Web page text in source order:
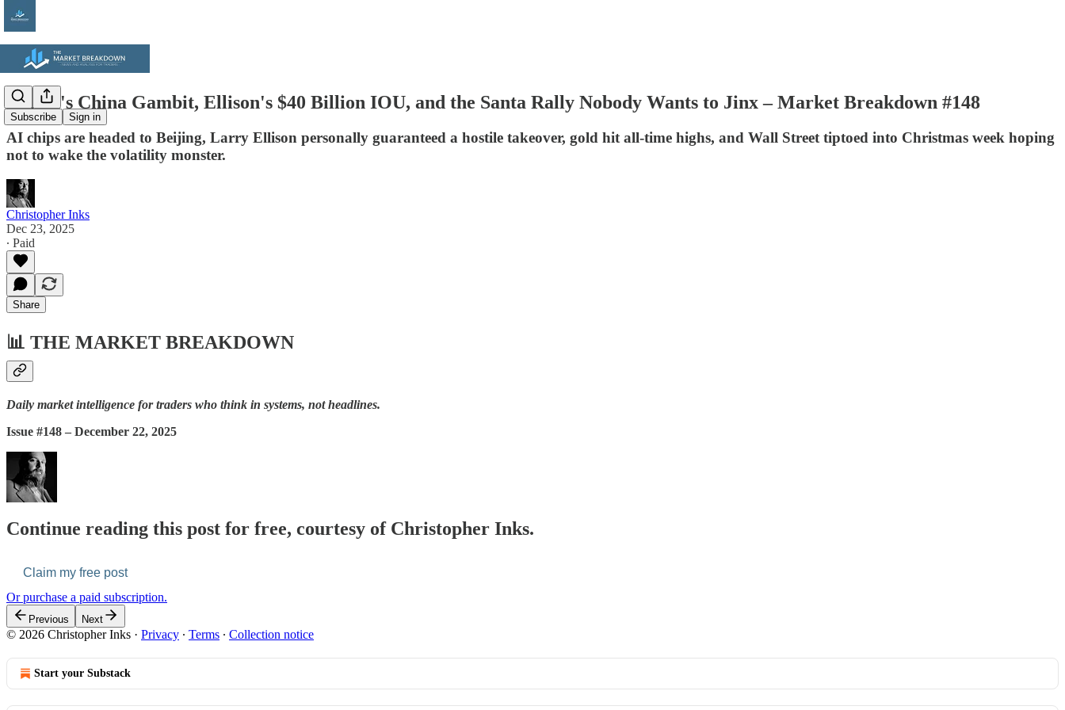
Subscribe Sign in
Nvidia's China Gambit, Ellison's $40 Billion IOU, and the Santa Rally Nobody Wants to Jinx – Market Breakdown #148
AI chips are headed to Beijing, Larry Ellison personally guaranteed a hostile takeover, gold hit all-time highs, and Wall Street tiptoed into Christmas week hoping
not to wake the volatility monster.
Christopher Inks
Dec 23, 2025
∙ Paid
Share
📊 THE MARKET BREAKDOWN
Daily market intelligence for traders who think in systems, not headlines.
Issue #148 – December 22, 2025
Continue reading this post for free, courtesy of Christopher Inks.
Claim my free post
Or purchase a paid subscription.
Previous Next
© 2026 Christopher Inks · Privacy ∙ Terms ∙ Collection notice
Start your Substack